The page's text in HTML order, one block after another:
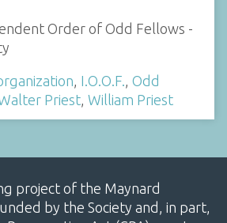
Order of Odd Fellows -
I.O.O.F.
Odd
Priest William Priest
project of the Maynard
by the Society and, in part,